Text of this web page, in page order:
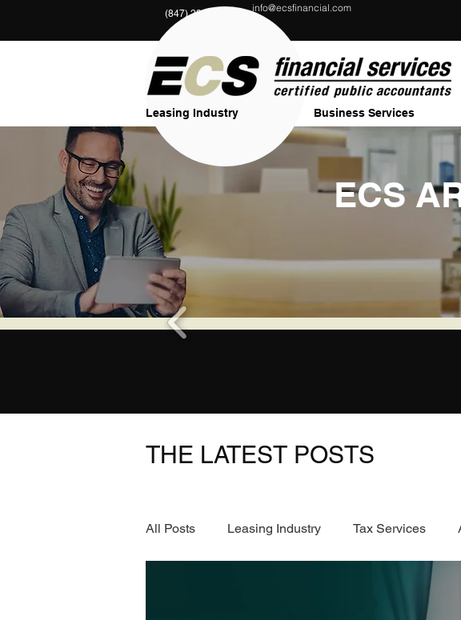
(847) 291-1333 info@ecsfinancial.com
Leasing Industry Business Services
ECS
THE LATEST POSTS
All Posts Leasing Industry Tax Services
Featured Article